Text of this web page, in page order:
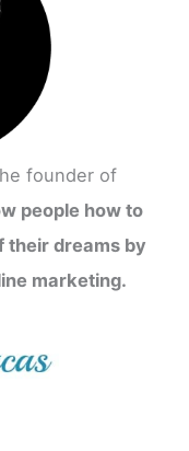
founder of
people how to
their dreams by
marketing.